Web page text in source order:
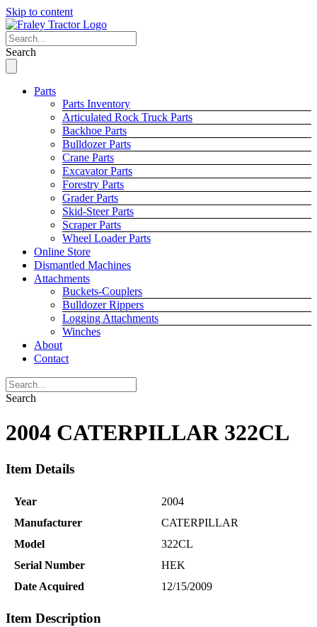
Skip to content
Search
Parts
Parts Inventory
Articulated Rock Truck Parts
Backhoe Parts
Bulldozer Parts
Crane Parts
Excavator Parts
Forestry Parts
Grader Parts
Skid-Steer Parts
Scraper Parts
Wheel Loader Parts
Online Store
Dismantled Machines
Attachments
Buckets-Couplers
Bulldozer Rippers
Logging Attachments
Winches
About
Contact
Search
2004 CATERPILLAR 322CL
Item Details
Year
2004
Manufacturer
CATERPILLAR
Model
322CL
Serial Number
HEK
Date Acquired
12/15/2009
Item Description